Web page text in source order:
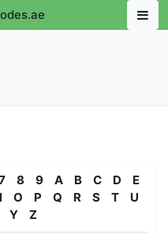
8 9 A B C D
E
O P Q R S T
U
Y Z